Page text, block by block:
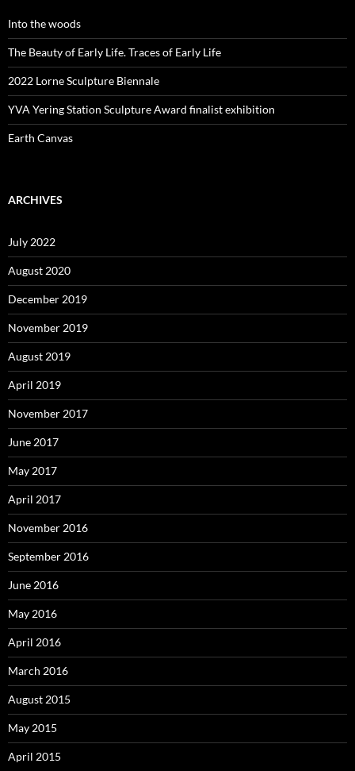
Into the woods
The Beauty of Early Life. Traces of Early Life
2022 Lorne Sculpture Biennale
YVA Yering Station Sculpture Award finalist exhibition
Earth Canvas
ARCHIVES
July 2022
August 2020
December 2019
November 2019
August 2019
April 2019
November 2017
June 2017
May 2017
April 2017
November 2016
September 2016
June 2016
May 2016
April 2016
March 2016
August 2015
May 2015
April 2015